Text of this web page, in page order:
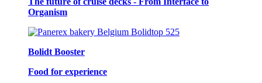
Organism
Bolidt Booster
Food for experience